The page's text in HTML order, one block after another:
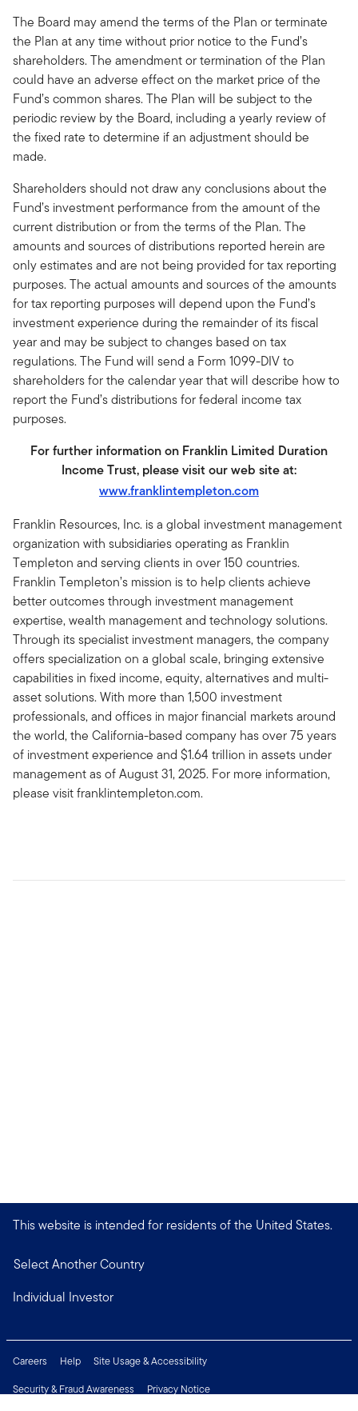
The Board may amend the terms of the Plan or terminate
the Plan at any time without prior notice to the Fund’s
shareholders. The amendment or termination of the Plan
could have an adverse effect on the market price of the
Fund’s common shares. The Plan will be subject to the
periodic review by the Board, including a yearly review of
the fixed rate to determine if an adjustment should be
made.
Shareholders should not draw any conclusions about the
Fund’s investment performance from the amount of the
current distribution or from the terms of the Plan. The
amounts and sources of distributions reported herein are
only estimates and are not being provided for tax reporting
purposes. The actual amounts and sources of the amounts
for tax reporting purposes will depend upon the Fund’s
investment experience during the remainder of its fiscal
year and may be subject to changes based on tax
regulations. The Fund will send a Form 1099-DIV to
shareholders for the calendar year that will describe how to
report the Fund’s distributions for federal income tax
purposes.
For further information on Franklin Limited Duration
Income Trust, please visit our web site at:
www.franklintempleton.com
Franklin Resources, Inc. is a global investment management
organization with subsidiaries operating as Franklin
Templeton and serving clients in over 150 countries.
Franklin Templeton’s mission is to help clients achieve
better outcomes through investment management
expertise, wealth management and technology solutions.
Through its specialist investment managers, the company
offers specialization on a global scale, bringing extensive
capabilities in fixed income, equity, alternatives and multi-
asset solutions. With more than 1,500 investment
professionals, and offices in major financial markets around
the world, the California-based company has over 75 years
of investment experience and $1.64 trillion in assets under
management as of August 31, 2025. For more information,
please visit franklintempleton.com.
This website is intended for residents of the United States.
Select Another Country
Individual Investor
Careers Help
Site Usage & Accessibility
Security & Fraud Awareness
Privacy Notice